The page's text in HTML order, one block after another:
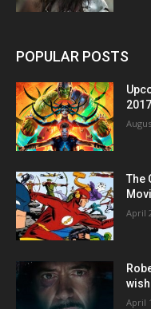
POPULAR POSTS
The
April
April